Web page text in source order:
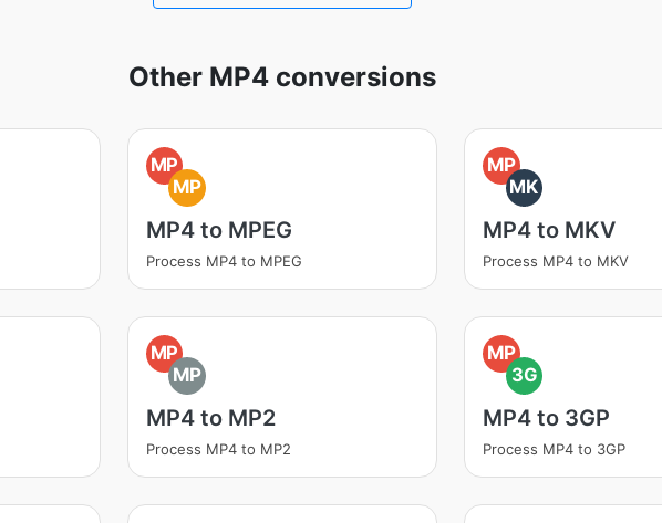
Other MP4 conversions
MP
MP
MP4 to MPEG
Process MP4 to MPEG
MP
MK
MP4 to MKV
Process MP4 to MKV
MP
MP
MP4 to MP2
Process MP4 to MP2
MP
3G
MP4 to 3GP
Process MP4 to 3GP